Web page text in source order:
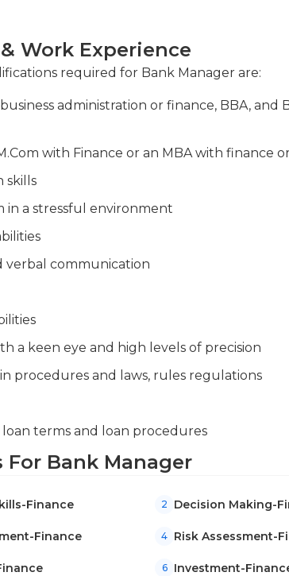
regulatory guidelines, assessing risks, and
for compliance.
Work Experience
required for Bank Manager are:
administration or finance, BBA, and
with Finance or an MBA with finance
skills
in a stressful environment
verbal communication
a keen eye and high levels of precision
procedures and laws, rules regulations
terms and loan procedures
For Bank Manager
Finance 2 Decision Making-
Finance 4 Risk Assessment-
6
Investment-